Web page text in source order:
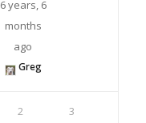
6 years, 6
months
ago
Greg
2 3